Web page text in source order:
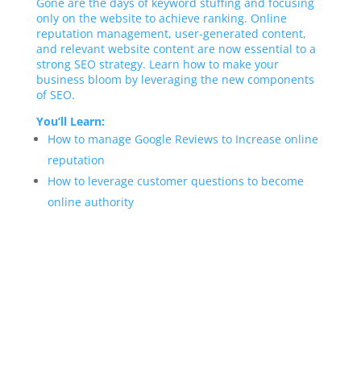
only on the website to achieve ranking. Online
reputation management, user-generated content,
and relevant website content are now essential to a
strong SEO strategy. Learn how to make your
business bloom by leveraging the new components
of SEO.
You’ll Learn:
How to manage Google Reviews to Increase online
reputation
How to leverage customer questions to become
online authority